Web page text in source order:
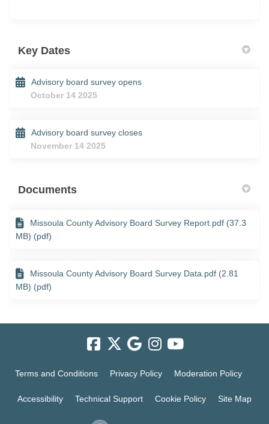
Key Dates
Advisory board survey opens
October 14 2025
Advisory board survey closes
November 14 2025
Documents
Missoula County Advisory Board Survey Report.pdf (37.3
MB) (pdf)
Missoula County Advisory Board Survey Data.pdf (2.81
MB) (pdf)
Terms and Conditions Privacy Policy Moderation Policy
Accessibility Technical Support Cookie Policy Site Map